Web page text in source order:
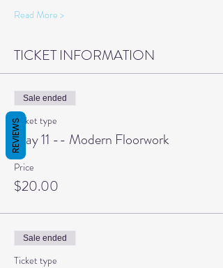
Read More >
TICKET INFORMATION
Sale ended
Ticket type
May 11 -- Modern Floorwork
Price
$20.00
Sale ended
Ticket type
REVIEWS